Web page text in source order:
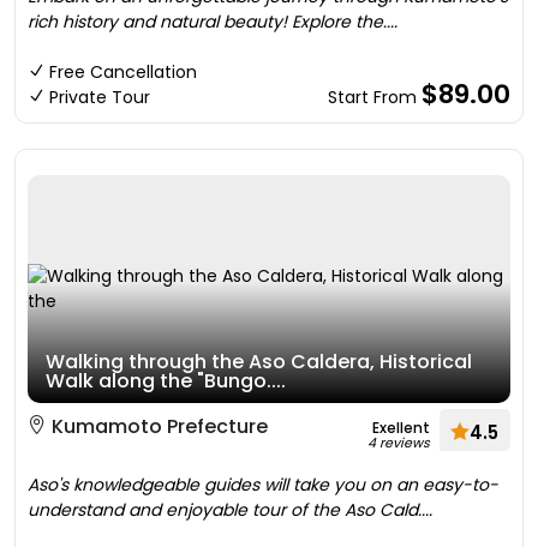
rich history and natural beauty! Explore the....
Free Cancellation
Private Tour
Start From $89.00
Walking through the Aso Caldera, Historical
Walk along the "Bungo....
Kumamoto Prefecture
Exellent
4 reviews 4.5
Aso's knowledgeable guides will take you on an easy-to-
understand and enjoyable tour of the Aso Cald....